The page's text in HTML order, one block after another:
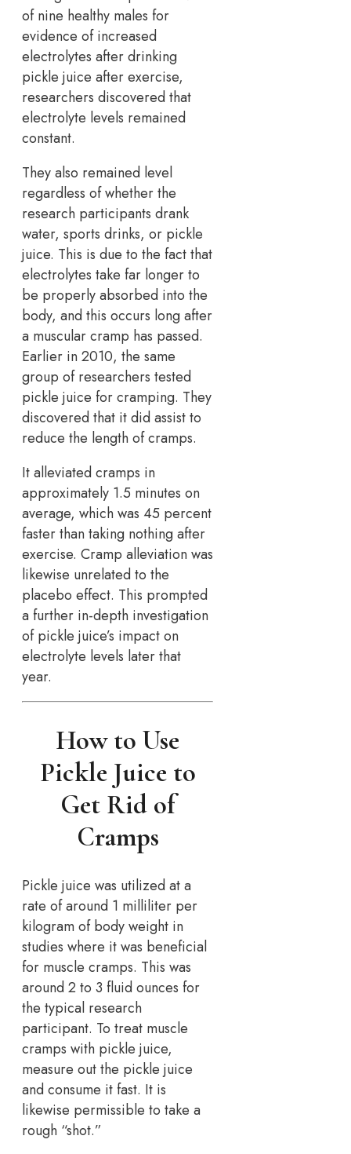
of nine healthy males for
evidence of increased
electrolytes after drinking
pickle juice after exercise,
researchers discovered that
electrolyte levels remained
constant.
They also remained level
regardless of whether the
research participants drank
water, sports drinks, or pickle
juice. This is due to the fact that
electrolytes take far longer to
be properly absorbed into the
body, and this occurs long after
a muscular cramp has passed.
Earlier in 2010, the same
group of researchers tested
pickle juice for cramping. They
discovered that it did assist to
reduce the length of cramps.
It alleviated cramps in
approximately 1.5 minutes on
average, which was 45 percent
faster than taking nothing after
exercise. Cramp alleviation was
likewise unrelated to the
placebo effect. This prompted
a further in-depth investigation
of pickle juice’s impact on
electrolyte levels later that
year.
How to Use
Pickle Juice to
Get Rid of
Cramps
Pickle juice was utilized at a
rate of around 1 milliliter per
kilogram of body weight in
studies where it was beneficial
for muscle cramps. This was
around 2 to 3 fluid ounces for
the typical research
participant. To treat muscle
cramps with pickle juice,
measure out the pickle juice
and consume it fast. It is
likewise permissible to take a
rough “shot.”